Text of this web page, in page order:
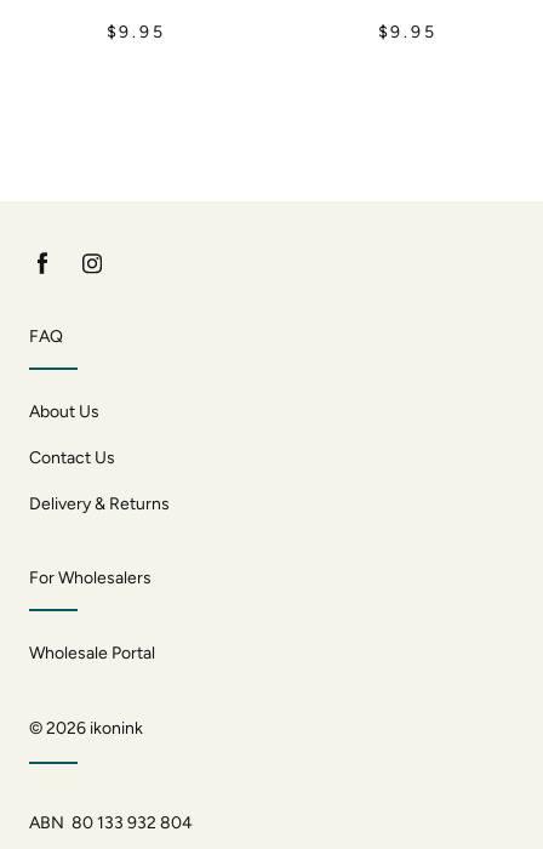
$9.95 $9.95
FAQ
About Us
Contact Us
Delivery & Returns
For Wholesalers
Wholesale Portal
© 2026 ikonink
ABN 80 133 932 804